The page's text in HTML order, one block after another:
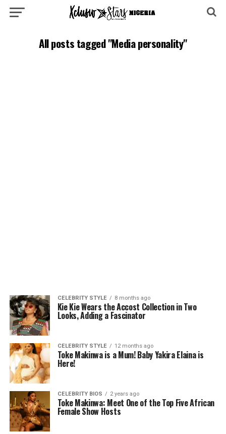
All posts tagged "Media personality"
CELEBRITY STYLE 8 months ago
Kie Kie Wears the Accost Collection in Two
Looks, Adding a Fascinator
CELEBRITY STYLE 12 months ago
Toke Makinwa is a Mum! Baby Yakira Elaina is
Here!
CELEBRITY BIOS 2 years ago
Toke Makinwa: Meet One of the Top Five African
Female Show Hosts